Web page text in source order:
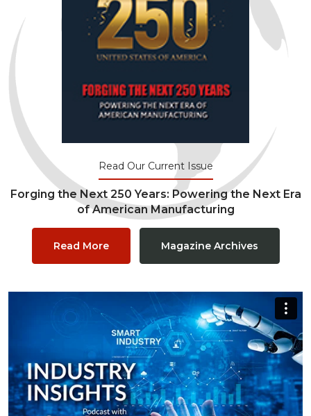
Read Our Current Issue
Forging the Next 250 Years: Powering the Next Era
of American Manufacturing
Read More Magazine Archives